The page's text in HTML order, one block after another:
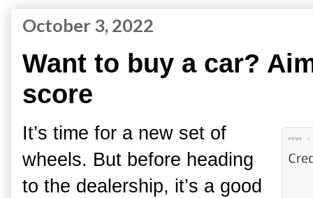
October 3, 2022
Want to buy a car?
score
It’s time for a new set of
wheels. But before heading
to the dealership, it’s a good